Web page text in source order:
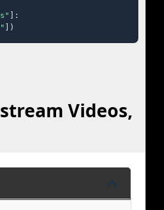
]:
])
Videos,